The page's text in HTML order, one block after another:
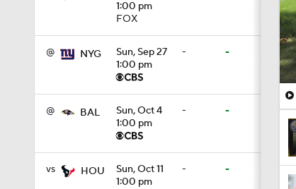
1:00 pm
FOX
@ NYG
Sun, Sep 27
1:00 pm
- -
@ BAL
Sun, Oct 4
1:00 pm
- -
vs HOU
Sun, Oct 11
1:00 pm
- -